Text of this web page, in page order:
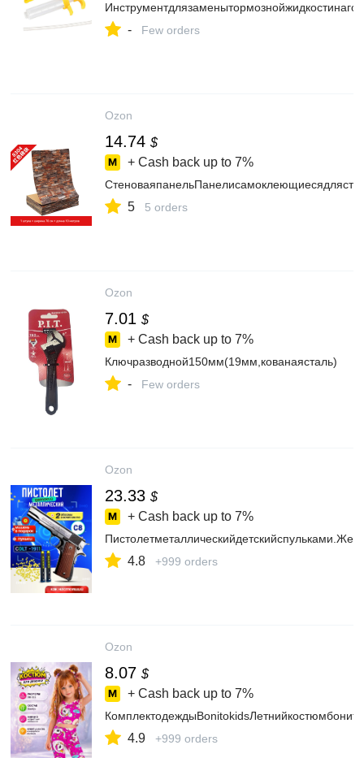
- Few orders
Ozon
14.74 $
+ Cash back up to 7%
5 5 orders
Ozon
7.01 $
+ Cash back up to 7%
Ключразводной150мм(19мм,кованаясталь)
- Few orders
Ozon
23.33 $
+ Cash back up to 7%
4.8 +999 orders
Ozon
8.07 $
+ Cash back up to 7%
4.9 +999 orders